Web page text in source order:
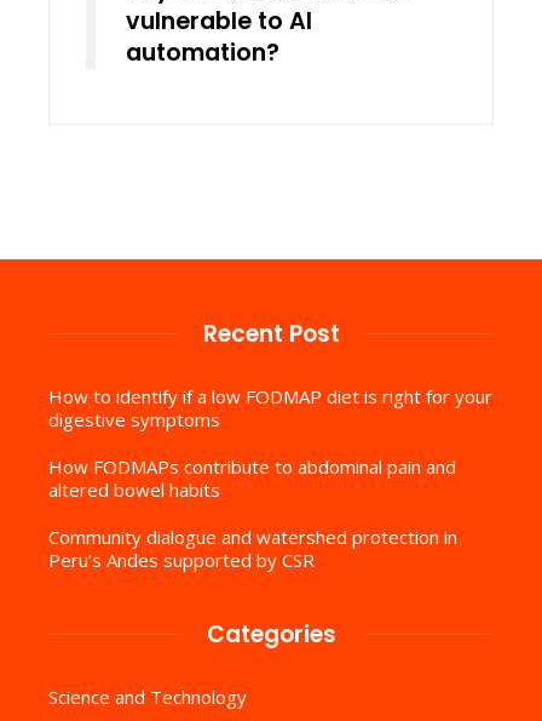
vulnerable to AI
automation?
Recent Post
How to identify if a low FODMAP diet is right for your
digestive symptoms
How FODMAPs contribute to abdominal pain and
altered bowel habits
Community dialogue and watershed protection in
Peru’s Andes supported by CSR
Categories
Science and Technology